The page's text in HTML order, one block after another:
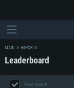
MAIN ESPORTS
Leaderboard
Past month